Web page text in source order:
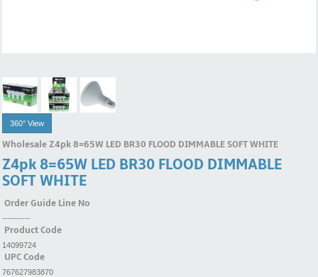
360° View
Wholesale Z4pk 8=65W LED BR30 FLOOD DIMMABLE SOFT WHITE
Z4pk 8=65W LED BR30 FLOOD DIMMABLE
SOFT WHITE
Order Guide Line No
----------
Product Code
14099724
UPC Code
767627983870